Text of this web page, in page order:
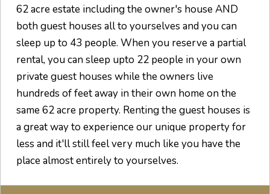
62 acre estate including the owner's house AND
both guest houses all to yourselves and you can
sleep up to 43 people. When you reserve a partial
rental, you can sleep upto 22 people in your own
private guest houses while the owners live
hundreds of feet away in their own home on the
same 62 acre property. Renting the guest houses is
a great way to experience our unique property for
less and it'll still feel very much like you have the
place almost entirely to yourselves.